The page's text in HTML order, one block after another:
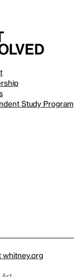
Study Program
whitney.org